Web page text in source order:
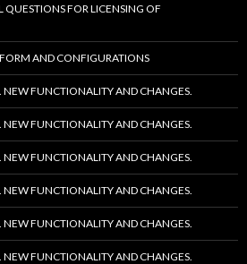
QUESTIONS FOR LICENSING OF
AND CONFIGURATIONS
NEW FUNCTIONALITY AND CHANGES.
NEW FUNCTIONALITY AND CHANGES.
NEW FUNCTIONALITY AND CHANGES.
NEW FUNCTIONALITY AND CHANGES.
NEW FUNCTIONALITY AND CHANGES.
NEW FUNCTIONALITY AND CHANGES.